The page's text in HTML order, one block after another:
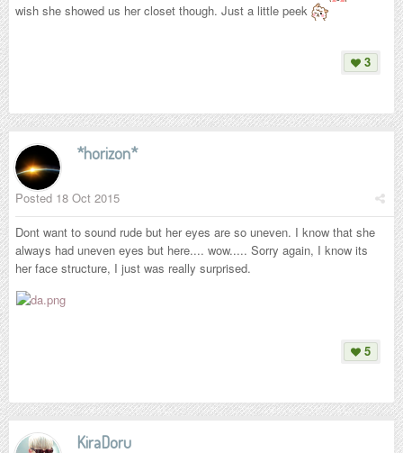
wish she showed us her closet though. Just a little peek
3
*horizon*
Posted 18 Oct 2015
Dont want to sound rude but her eyes are so uneven. I know that she
always had uneven eyes but here.... wow..... Sorry again, I know its
her face structure, I just was really surprised.
5
KiraDoru